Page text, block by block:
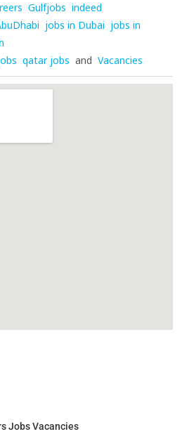
Gulfjobs indeed
jobs in Dubai jobs in
qatar jobs and Vacancies
Jobs Vacancies